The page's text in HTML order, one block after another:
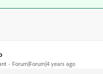
Forum|Forum|4 years ago